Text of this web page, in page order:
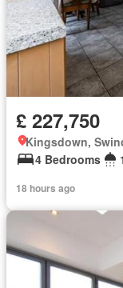
£ 227,750
Kingsdown,
4 Bedrooms
18 hours ago